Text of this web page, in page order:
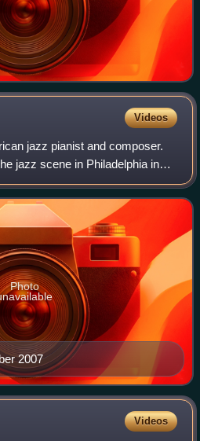
Videos
jazz pianist and composer.
jazz scene in Philadelphia in
and later moved to New
2007
Photo
Videos